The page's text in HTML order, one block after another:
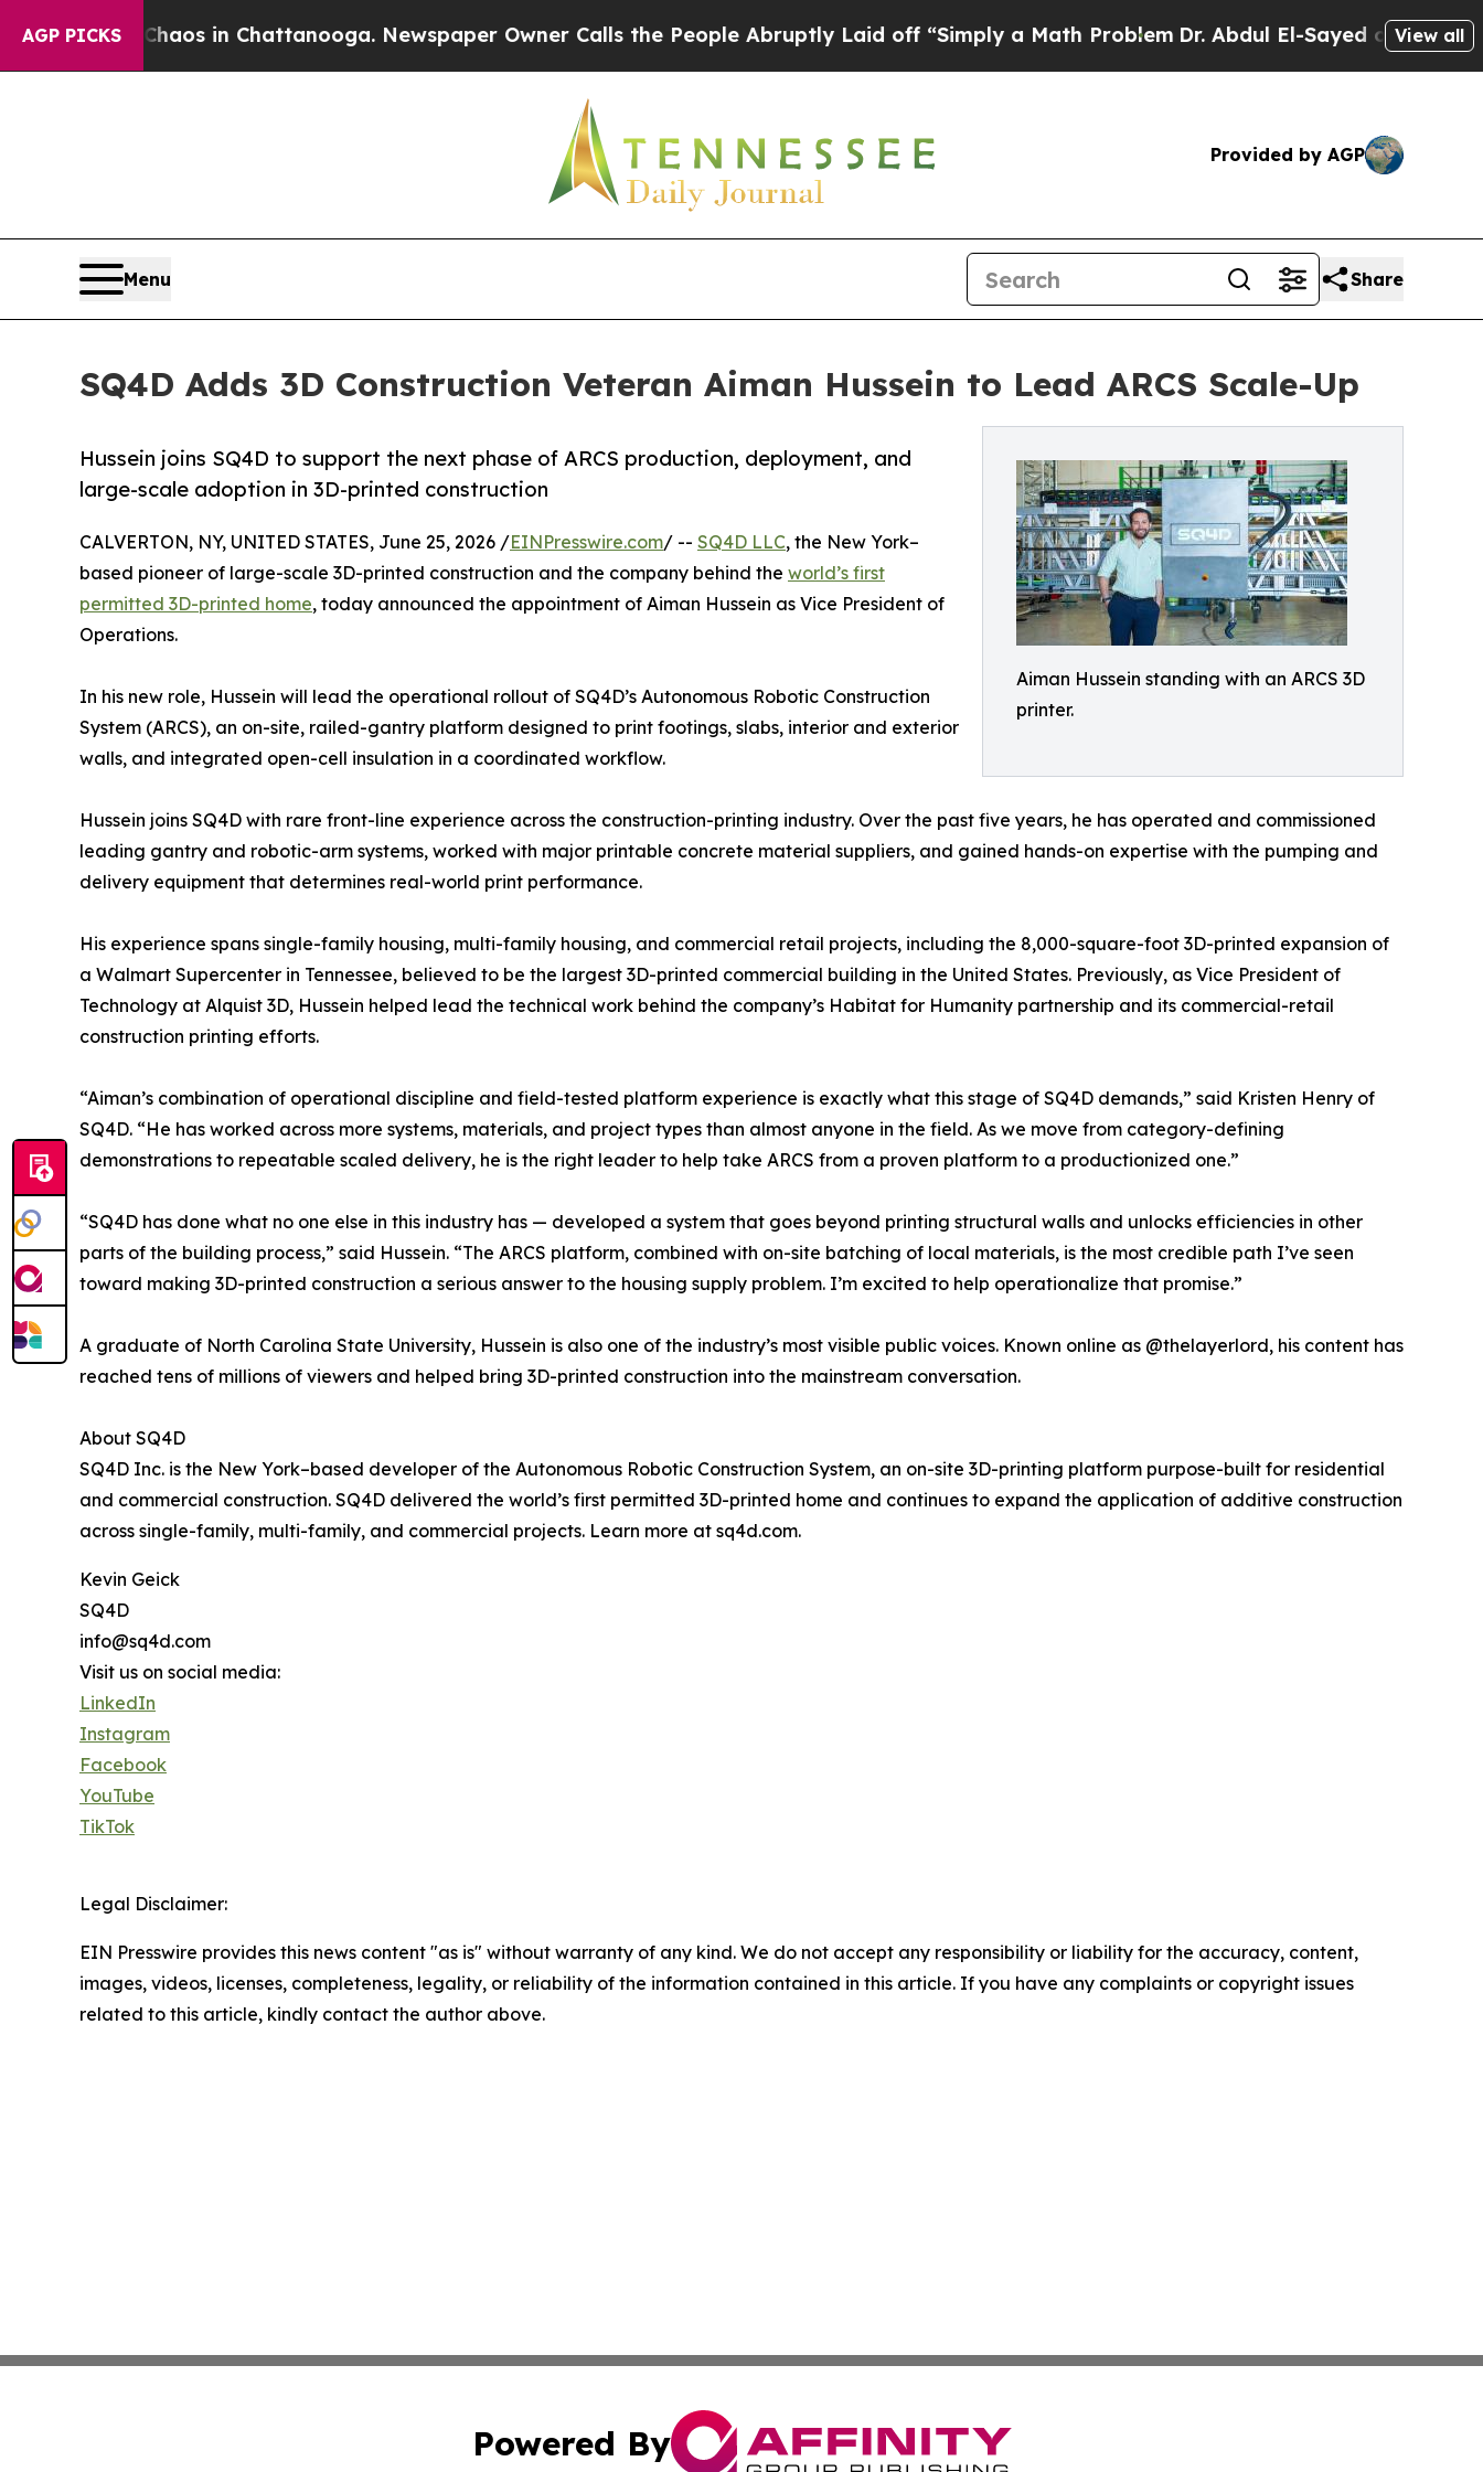
AGP PICKS
Chaos in Chattanooga. Newspaper Owner Calls the People Abruptly Laid off “Simply a Math ProblemDr. Abdul El-Sayed on HistoricView all
Provided by AGP
Menu Share
SQ4D Adds 3D Construction Veteran Aiman Hussein to Lead ARCS Scale-Up
Aiman Hussein standing with an ARCS 3D
printer.
Hussein joins SQ4D to support the next phase of ARCS production, deployment, and
large-scale adoption in 3D-printed construction
CALVERTON, NY, UNITED STATES, June 25, 2026 /EINPresswire.com/ -- SQ4D LLC, the New York–
based pioneer of large-scale 3D-printed construction and the company behind the world’s first
permitted 3D-printed home, today announced the appointment of Aiman Hussein as Vice President of
Operations.
In his new role, Hussein will lead the operational rollout of SQ4D’s Autonomous Robotic Construction
System (ARCS), an on-site, railed-gantry platform designed to print footings, slabs, interior and exterior
walls, and integrated open-cell insulation in a coordinated workflow.
Hussein joins SQ4D with rare front-line experience across the construction-printing industry. Over the past five years, he has operated and commissioned
leading gantry and robotic-arm systems, worked with major printable concrete material suppliers, and gained hands-on expertise with the pumping and
delivery equipment that determines real-world print performance.
His experience spans single-family housing, multi-family housing, and commercial retail projects, including the 8,000-square-foot 3D-printed expansion of
a Walmart Supercenter in Tennessee, believed to be the largest 3D-printed commercial building in the United States. Previously, as Vice President of
Technology at Alquist 3D, Hussein helped lead the technical work behind the company’s Habitat for Humanity partnership and its commercial-retail
construction printing efforts.
“Aiman’s combination of operational discipline and field-tested platform experience is exactly what this stage of SQ4D demands,” said Kristen Henry of
SQ4D. “He has worked across more systems, materials, and project types than almost anyone in the field. As we move from category-defining
demonstrations to repeatable scaled delivery, he is the right leader to help take ARCS from a proven platform to a productionized one.”
“SQ4D has done what no one else in this industry has — developed a system that goes beyond printing structural walls and unlocks efficiencies in other
parts of the building process,” said Hussein. “The ARCS platform, combined with on-site batching of local materials, is the most credible path I’ve seen
toward making 3D-printed construction a serious answer to the housing supply problem. I’m excited to help operationalize that promise.”
A graduate of North Carolina State University, Hussein is also one of the industry’s most visible public voices. Known online as @thelayerlord, his content has
reached tens of millions of viewers and helped bring 3D-printed construction into the mainstream conversation.
About SQ4D
SQ4D Inc. is the New York–based developer of the Autonomous Robotic Construction System, an on-site 3D-printing platform purpose-built for residential
and commercial construction. SQ4D delivered the world’s first permitted 3D-printed home and continues to expand the application of additive construction
across single-family, multi-family, and commercial projects. Learn more at sq4d.com.
Kevin Geick
SQ4D
info@sq4d.com
Visit us on social media:
LinkedIn
Instagram
Facebook
YouTube
TikTok
Legal Disclaimer:
EIN Presswire provides this news content "as is" without warranty of any kind. We do not accept any responsibility or liability for the accuracy, content,
images, videos, licenses, completeness, legality, or reliability of the information contained in this article. If you have any complaints or copyright issues
related to this article, kindly contact the author above.
Powered By